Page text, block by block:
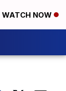
WATCH NOW